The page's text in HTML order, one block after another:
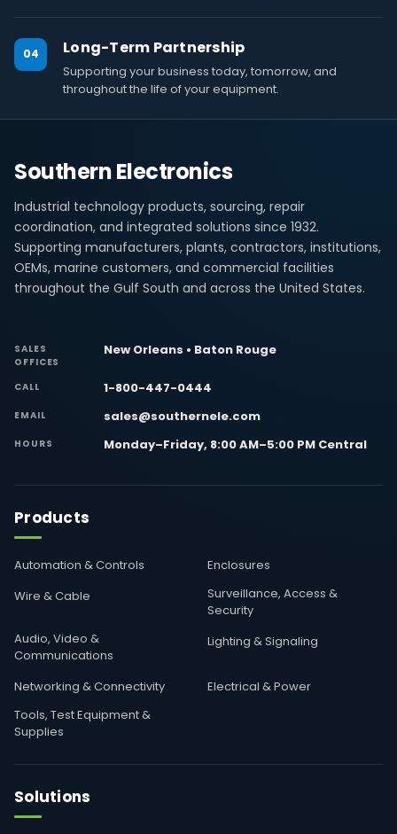
04 Long-Term Partnership
Supporting your business today, tomorrow, and
throughout the life of your equipment.
Southern Electronics
Industrial technology products, sourcing, repair
coordination, and integrated solutions since 1932.
Supporting manufacturers, plants, contractors, institutions,
OEMs, marine customers, and commercial facilities
throughout the Gulf South and across the United States.
SALES
OFFICES
New Orleans • Baton Rouge
CALL 1-800-447-0444
EMAIL sales@southernele.com
HOURS Monday–Friday, 8:00 AM–5:00 PM Central
Products
Automation & Controls
Enclosures
Wire & Cable
Surveillance, Access &
Security
Audio, Video &
Communications
Lighting & Signaling
Networking & Connectivity
Electrical & Power
Tools, Test Equipment &
Supplies
Solutions